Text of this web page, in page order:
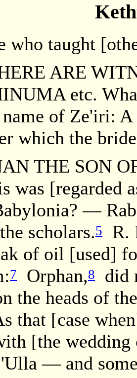
who taught
ARE
etc.
of Ze'iri:
which the
THE SON
was [regarded
—
scholars.5
R.
of oil [used]
7 Orphan,8
did
the heads of
that [case
[the
— and